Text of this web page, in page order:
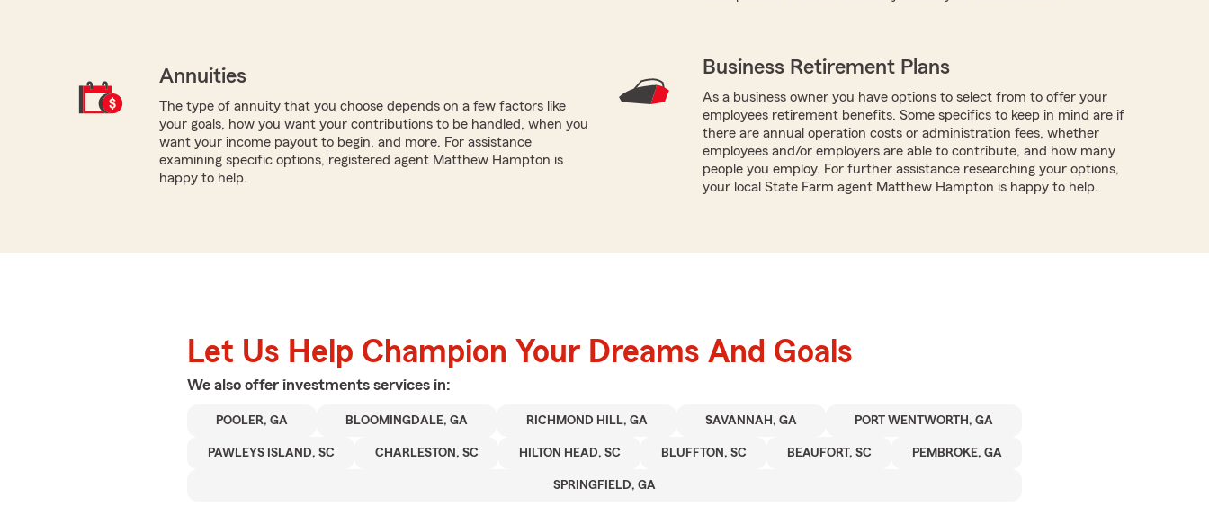
Annuities
The type of annuity that you choose depends on a few factors like
your goals, how you want your contributions to be handled, when you
want your income payout to begin, and more. For assistance
examining specific options, registered agent Matthew Hampton is
happy to help.
Business Retirement Plans
As a business owner you have options to select from to offer your
employees retirement benefits. Some specifics to keep in mind are if
there are annual operation costs or administration fees, whether
employees and/or employers are able to contribute, and how many
people you employ. For further assistance researching your options,
your local State Farm agent Matthew Hampton is happy to help.
Let Us Help Champion Your Dreams And Goals
We also offer investments services in:
POOLER, GA BLOOMINGDALE, GA RICHMOND HILL, GA SAVANNAH, GA PORT WENTWORTH, GA
PAWLEYS ISLAND, SC CHARLESTON, SC HILTON HEAD, SC BLUFFTON, SC BEAUFORT, SC PEMBROKE, GA
SPRINGFIELD, GA